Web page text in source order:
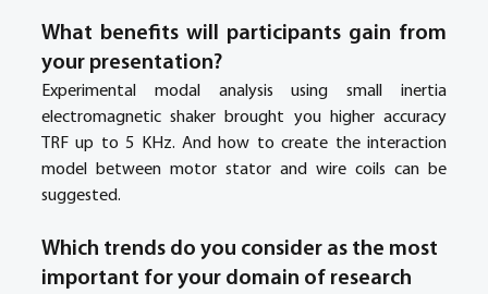
What benefits will participants gain from
your presentation?
Experimental modal analysis using small inertia
electromagnetic shaker brought you higher accuracy
TRF up to 5 KHz. And how to create the interaction
model between motor stator and wire coils can be
suggested.
Which trends do you consider as the most
important for your domain of research